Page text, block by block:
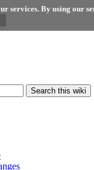
services. By using our
Search this wiki